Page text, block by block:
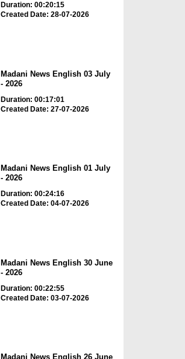
Duration: 00:20:15
Created Date: 28-07-2026
Madani News English 03 July
- 2026
Duration: 00:17:01
Created Date: 27-07-2026
Madani News English 01 July
- 2026
Duration: 00:24:16
Created Date: 04-07-2026
Madani News English 30 June
- 2026
Duration: 00:22:55
Created Date: 03-07-2026
Madani News English 26 June